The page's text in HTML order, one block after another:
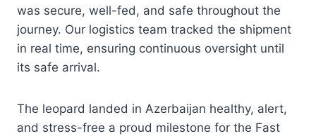
was secure, well-fed, and safe throughout the
journey. Our logistics team tracked the shipment
in real time, ensuring continuous oversight until
its safe arrival.
The leopard landed in Azerbaijan healthy, alert,
and stress-free a proud milestone for the Fast